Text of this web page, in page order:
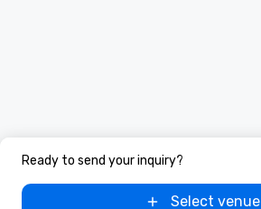
Ready to send your inquiry?
Select venue